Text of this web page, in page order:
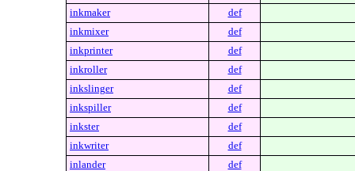
inkmaker
def
inkmixer
def
inkprinter
def
inkroller
def
inkslinger
def
inkspiller
def
inkster
def
inkwriter
def
inlander
def